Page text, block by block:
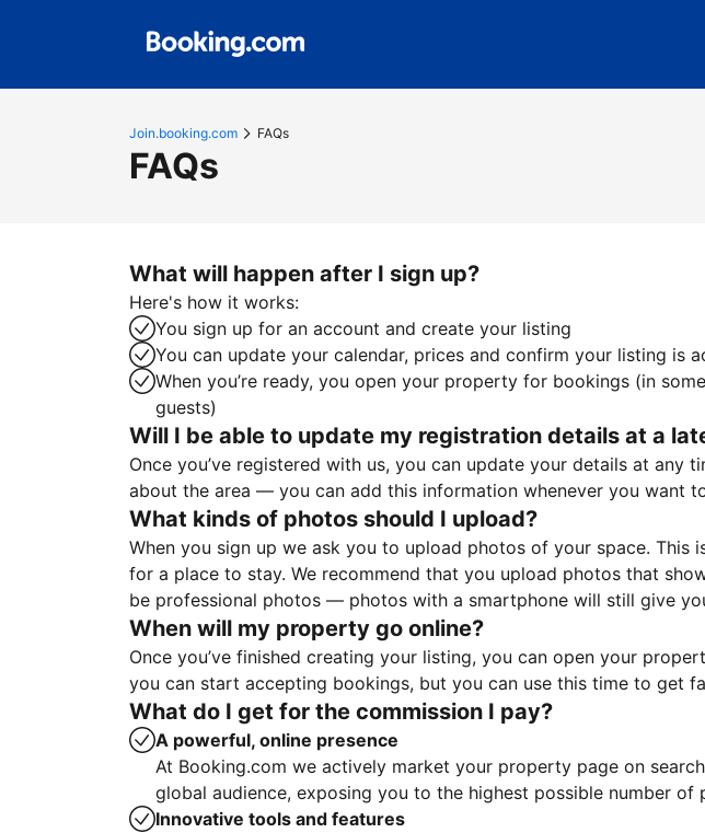
Join.booking.com FAQs
FAQs
What will happen after I sign up?
Here's how it works:
You sign up for an account and create your listing
You can update your calendar, prices and confirm your listing is
When you’re ready, you open your property for bookings (in
guests)
Will I be able to update my registration details at a
Once you’ve registered with us, you can update your details at
about the area — you can add this information whenever you want
What kinds of photos should I upload?
When you sign up we ask you to upload photos of your space.
for a place to stay. We recommend that you upload photos that
be professional photos — photos with a smartphone will still give
When will my property go online?
Once you’ve finished creating your listing, you can open your
you can start accepting bookings, but you can use this time to get
What do I get for the commission I pay?
A powerful, online presence
At Booking.com we actively market your property page on
global audience, exposing you to the highest possible number of
Innovative tools and features